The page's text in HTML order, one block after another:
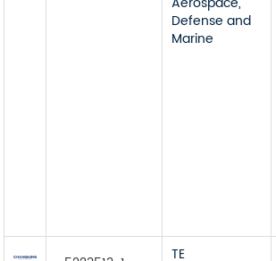
Defense and
Marine
TE